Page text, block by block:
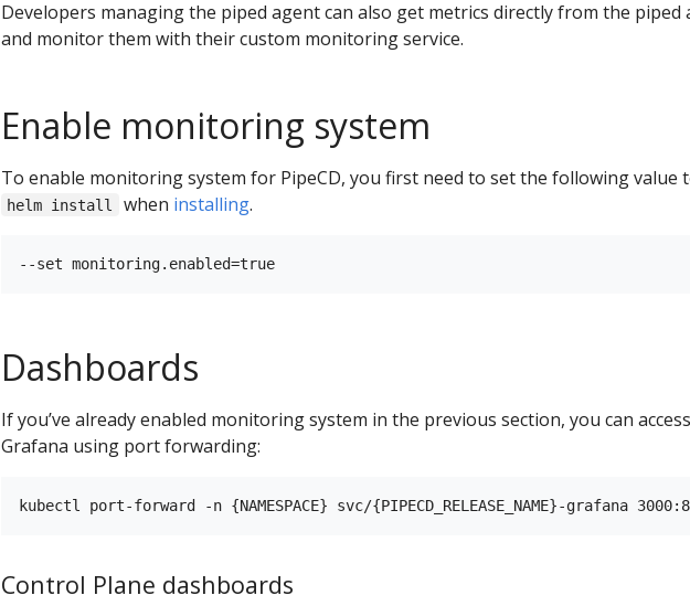
Developers managing the piped agent can also get metrics directly from the piped
and monitor them with their custom monitoring service.
Enable monitoring system
To enable monitoring system for PipeCD, you first need to set the following value
helm install when installing.
Dashboards
If you’ve already enabled monitoring system in the previous section, you can access
Grafana using port forwarding:
Control Plane dashboards